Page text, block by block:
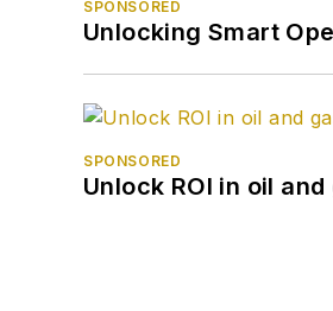
SPONSORED
Unlocking Smart
SPONSORED
Unlock ROI in oil